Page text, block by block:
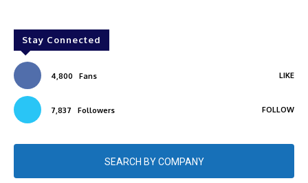
Stay Connected
4,800 Fans LIKE
7,837 Followers FOLLOW
SEARCH BY COMPANY